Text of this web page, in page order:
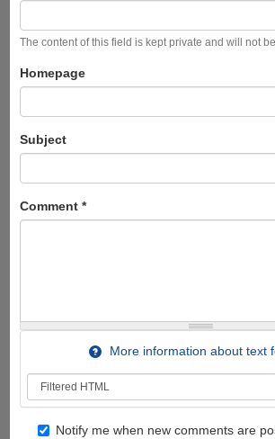
The content of this field is kept private and will not
Homepage
Subject
Comment *
More information about text
Notify me when new comments are